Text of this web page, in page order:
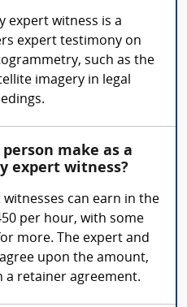
expert witness is a
expert testimony on
such as the
imagery in legal
make as a
expert witness?
can earn in the
per hour, with some
more. The expert and
upon the amount,
a retainer agreement.